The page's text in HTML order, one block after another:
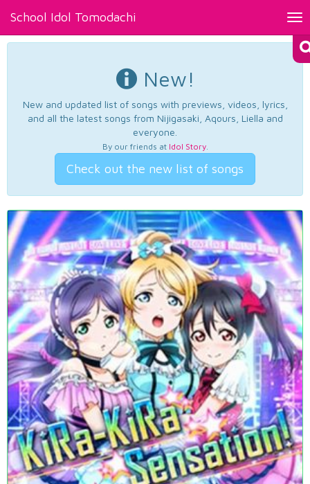
School Idol Tomodachi
New!
New and updated list of songs with previews, videos, lyrics,
and all the latest songs from Nijigasaki, Aqours, Liella and
everyone.
By our friends at Idol Story.
Check out the new list of songs